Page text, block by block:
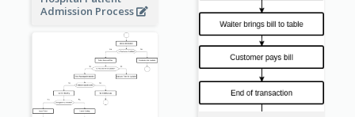
Admission Process